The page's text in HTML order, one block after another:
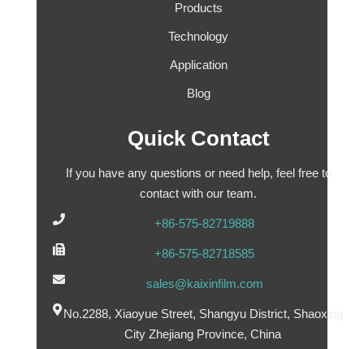
Products
Technology
Application
Blog
Quick Contact
If you have any questions or need help, feel free to
contact with our team.
+86-575-82719888
+86-575-82718585
sales@kaixinfilm.com
No.2288, Xiaoyue Street, Shangyu District, Shaoxing
City Zhejiang Province, China